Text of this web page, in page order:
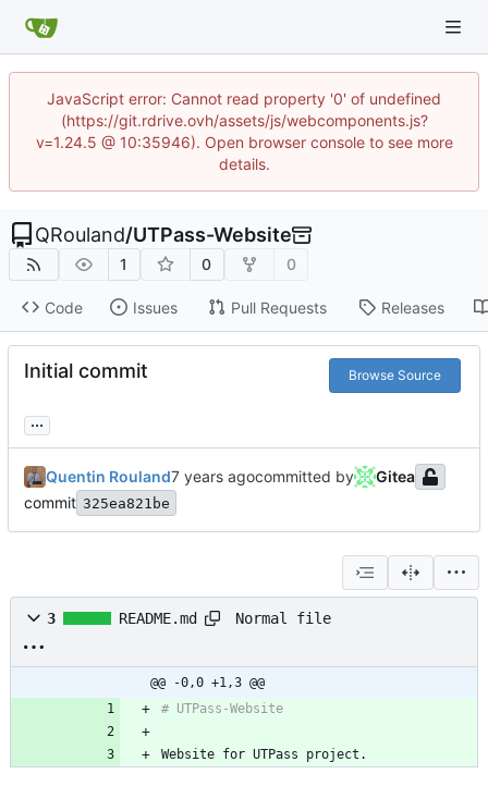
JavaScript error: Cannot read property '0' of undefined
(https://git.rdrive.ovh/assets/js/webcomponents.js?
v=1.24.5 @ 10:35946). Open browser console to see more
details.
QRouland/UTPass-Website
1 0 0
Code Issues Pull Requests Releases
Initial commit Browse Source
...
Quentin Rouland committed by
Gitea
commit 325ea821be
3 README.md Normal file
@@ -0,0 +1,3 @@
# UTPass-Website
Website for UTPass project.